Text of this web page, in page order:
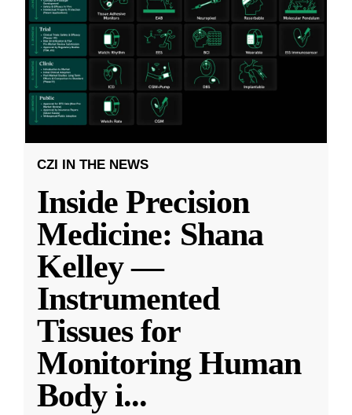
CZI IN THE NEWS
Inside Precision
Medicine: Shana
Kelley —
Instrumented
Tissues for
Monitoring Human
Body i...